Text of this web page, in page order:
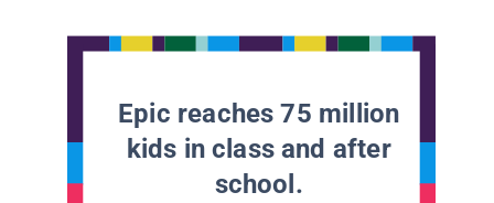
Epic reaches 75 million
kids in class and after
school.